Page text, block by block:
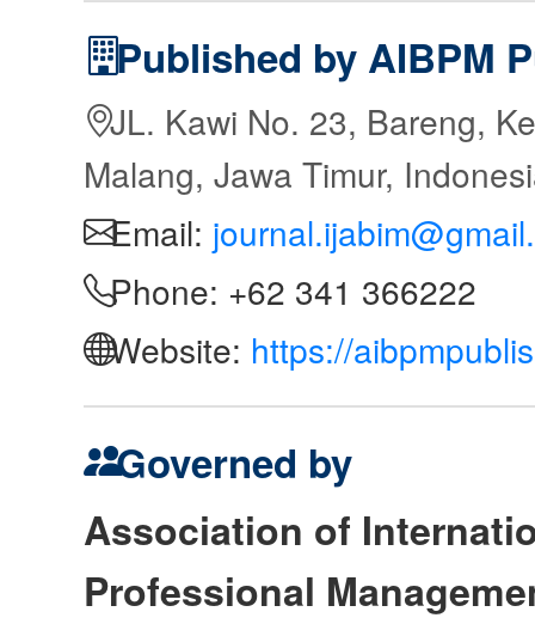
Published by AIBPM
JL. Kawi No. 23, Bareng,
Malang, Jawa Timur,
Email:
Phone: +62 341 366222
Website: https://
Governed by
Association of
Professional